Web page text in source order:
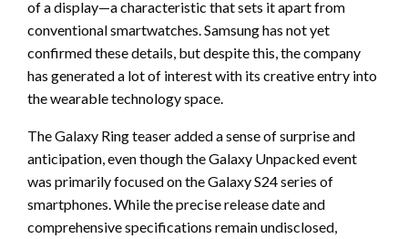
of a display—a characteristic that sets it apart from
conventional smartwatches. Samsung has not yet
confirmed these details, but despite this, the company
has generated a lot of interest with its creative entry into
the wearable technology space.
The Galaxy Ring teaser added a sense of surprise and
anticipation, even though the Galaxy Unpacked event
was primarily focused on the Galaxy S24 series of
smartphones. While the precise release date and
comprehensive specifications remain undisclosed,